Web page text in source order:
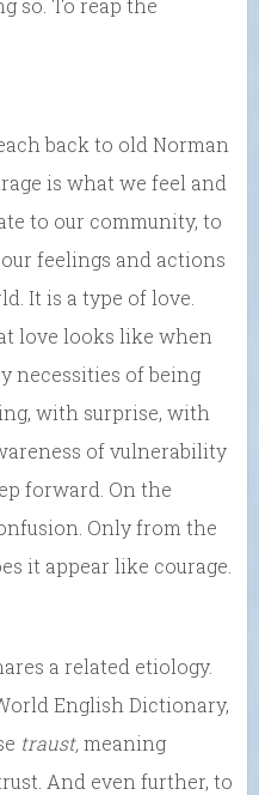
so. To reap the
back to old Norman
is what we feel and
to our community, to
feelings and actions
It is a type of love.
love looks like when
necessities of being
with surprise, with
of vulnerability
forward. On the
Only from the
it appear like courage.
a related etiology.
English Dictionary,
traust,meaning
And even further, to